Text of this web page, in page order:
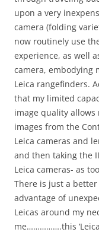
upon a very
camera (folding
now routinely use
experience, as well
camera, embodying
Leica rangefinders.
that my limited
image quality
images from the
Leica cameras and
and then taking the
Leica cameras- as
There is just a
advantage of
Leicas around my
me…………….this